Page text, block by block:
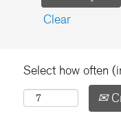
Clear
Select how often